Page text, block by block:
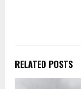
RELATED POSTS